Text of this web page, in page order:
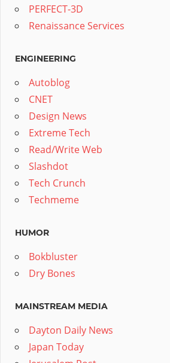
PERFECT-3D
Renaissance Services
ENGINEERING
Autoblog
CNET
Design News
Extreme Tech
Read/Write Web
Slashdot
Tech Crunch
Techmeme
HUMOR
Bokbluster
Dry Bones
MAINSTREAM MEDIA
Dayton Daily News
Japan Today